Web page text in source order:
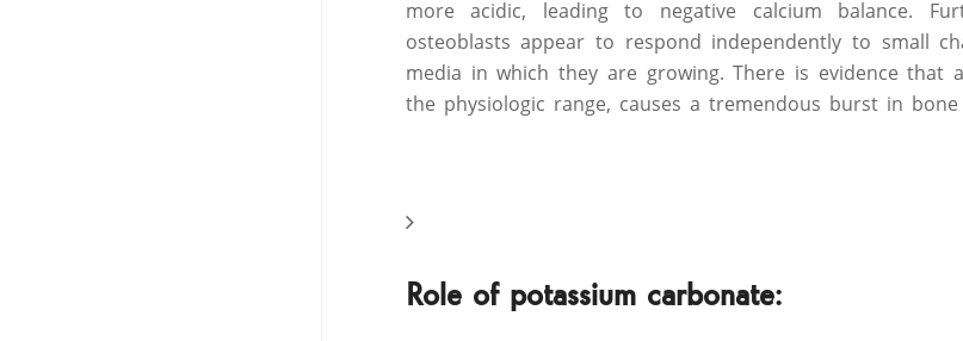
more acidic, leading to negative calcium balance.
osteoblasts appear to respond independently to small
media in which they are growing. There is evidence
the physiologic range, causes a tremendous burst in
Role of potassium carbonate: